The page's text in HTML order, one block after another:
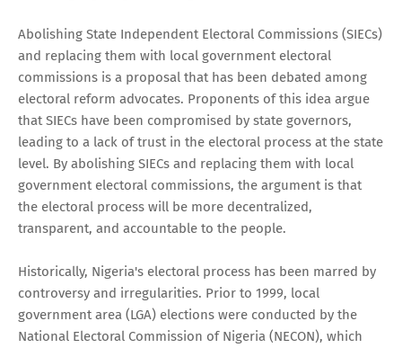
Abolishing State Independent Electoral Commissions (SIECs)
and replacing them with local government electoral
commissions is a proposal that has been debated among
electoral reform advocates. Proponents of this idea argue
that SIECs have been compromised by state governors,
leading to a lack of trust in the electoral process at the state
level. By abolishing SIECs and replacing them with local
government electoral commissions, the argument is that
the electoral process will be more decentralized,
transparent, and accountable to the people.
Historically, Nigeria's electoral process has been marred by
controversy and irregularities. Prior to 1999, local
government area (LGA) elections were conducted by the
National Electoral Commission of Nigeria (NECON), which